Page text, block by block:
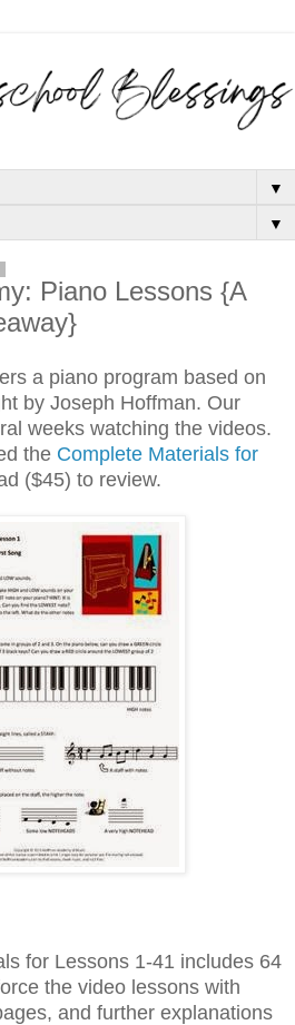
▼
▼
Piano Lessons {A
a piano program based on
by Joseph Hoffman. Our
weeks watching the videos.
the Complete Materials for
($45) to review.
for Lessons 1-41 includes 64
the video lessons with
and further explanations